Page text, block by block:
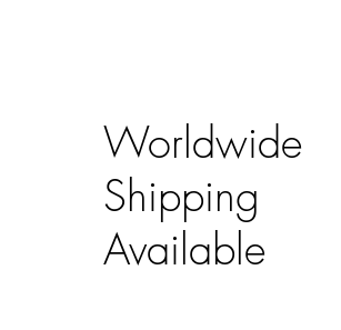
Worldwide
Shipping
Available